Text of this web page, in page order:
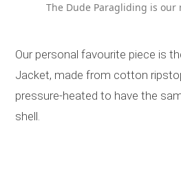
The Dude Paragliding is our
Our personal favourite piece is
Jacket, made from cotton
pressure-heated to have the
shell.